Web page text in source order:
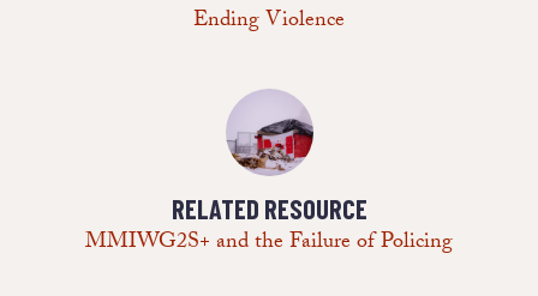
Ending Violence
RELATED RESOURCE
MMIWG2S+ and the Failure of Policing